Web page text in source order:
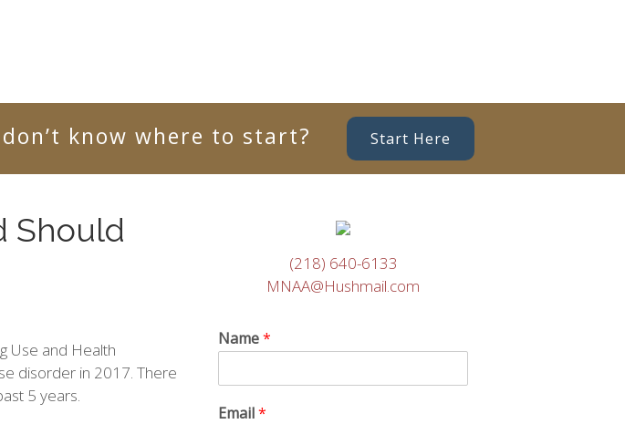
know where to start? Start Here
Should
Use and Health
disorder in 2017. There
5 years.
(218) 640-6133
MNAA@Hushmail.com
Name*
Email*